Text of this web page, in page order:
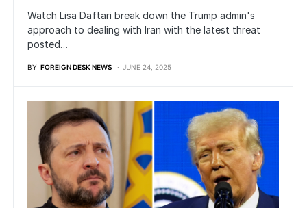
Watch Lisa Daftari break down the Trump admin's
approach to dealing with Iran with the latest threat
posted…
BY FOREIGN DESK NEWS JUNE 24, 2025